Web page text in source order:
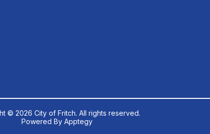
© 2026 City of Fritch. All rights reserved.
Powered By Apptegy